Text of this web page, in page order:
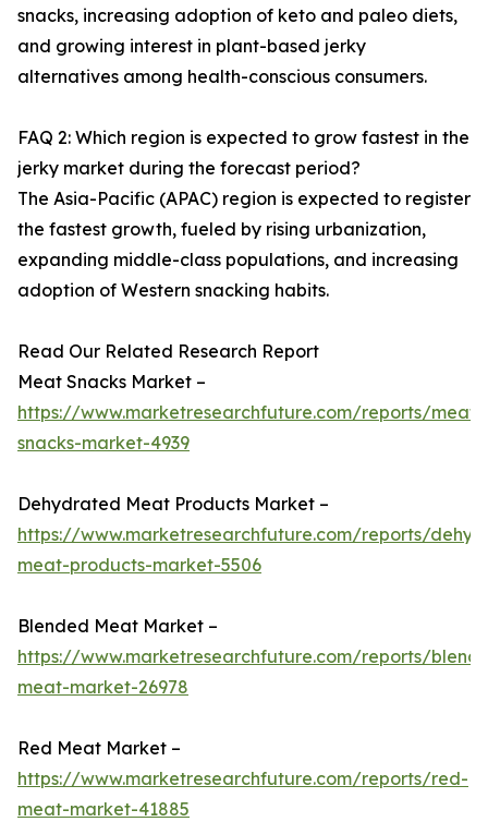
snacks, increasing adoption of keto and paleo diets,
and growing interest in plant-based jerky
alternatives among health-conscious consumers.
FAQ 2: Which region is expected to grow fastest in the
jerky market during the forecast period?
The Asia-Pacific (APAC) region is expected to register
the fastest growth, fueled by rising urbanization,
expanding middle-class populations, and increasing
adoption of Western snacking habits.
Read Our Related Research Report
Meat Snacks Market –
https://www.marketresearchfuture.com/reports/meat-
snacks-market-4939
Dehydrated Meat Products Market –
https://www.marketresearchfuture.com/reports/
meat-products-market-5506
Blended Meat Market –
https://www.marketresearchfuture.com/reports/
meat-market-26978
Red Meat Market –
https://www.marketresearchfuture.com/reports/red-
meat-market-41885